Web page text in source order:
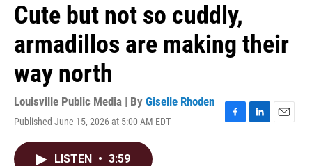
Cute but not so cuddly,
armadillos are making their
way north
Louisville Public Media | By Giselle Rhoden
Published June 15, 2026 at 5:00 AM EDT
F
L
E
LISTEN • 3:59